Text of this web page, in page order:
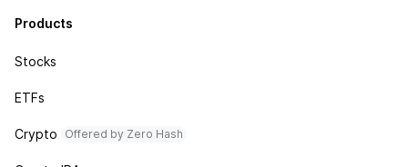
Products
Stocks
ETFs
Crypto Offered by Zero Hash